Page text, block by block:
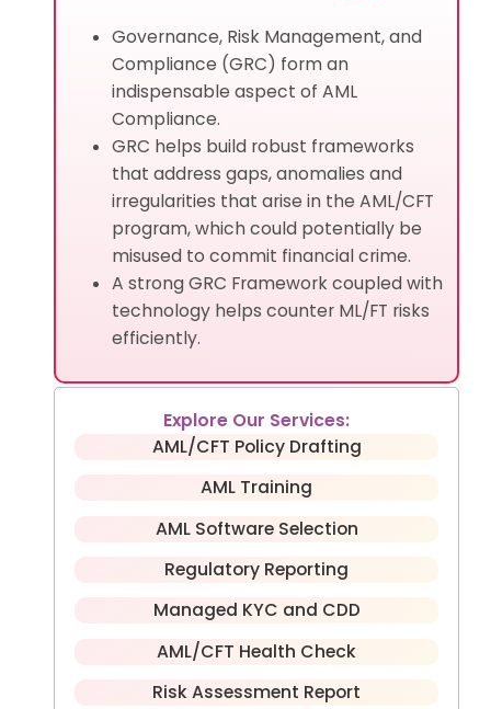
Governance, Risk Management, and
Compliance (GRC) form an
indispensable aspect of AML
Compliance.
GRC helps build robust frameworks
that address gaps, anomalies and
irregularities that arise in the AML/CFT
program, which could potentially be
misused to commit financial crime.
A strong GRC Framework coupled with
technology helps counter ML/FT risks
efficiently.
Explore Our Services:
AML/CFT Policy Drafting
AML Training
AML Software Selection
Regulatory Reporting
Managed KYC and CDD
AML/CFT Health Check
Risk Assessment Report